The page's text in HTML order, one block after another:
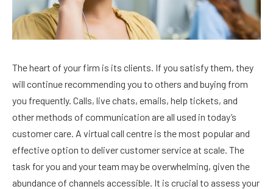
The heart of your firm is its clients. If you satisfy them, they
will continue recommending you to others and buying from
you frequently. Calls, live chats, emails, help tickets, and
other methods of communication are all used in today’s
customer care. A virtual call centre is the most popular and
effective option to deliver customer service at scale. The
task for you and your team may be overwhelming, given the
abundance of channels accessible. It is crucial to assess your